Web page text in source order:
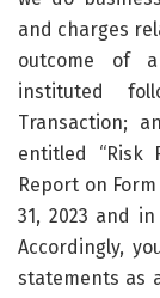
and charges
outcome of
instituted
Transaction;
entitled “Risk
Report on
31, 2023 and
Accordingly,
statements as